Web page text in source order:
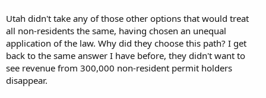
Utah didn't take any of those other options that would treat
all non-residents the same, having chosen an unequal
application of the law. Why did they choose this path? I get
back to the same answer I have before, they didn't want to
see revenue from 300,000 non-resident permit holders
disappear.